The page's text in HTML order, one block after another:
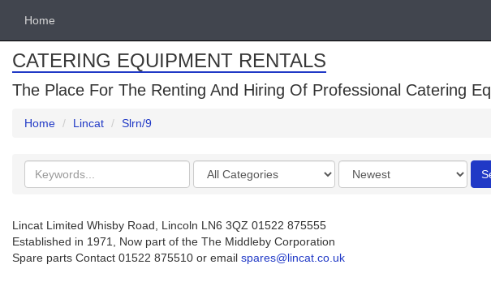
Home
CATERING EQUIPMENT RENTALS
The Place For The Renting And Hiring Of Professional Catering
Home Lincat Slrn/9
Search
keywords
Categories
Order
by
Lincat Limited Whisby Road, Lincoln LN6 3QZ 01522 875555
Established in 1971, Now part of the The Middleby Corporation
Spare parts Contact 01522 875510 or email spares@lincat.co.uk